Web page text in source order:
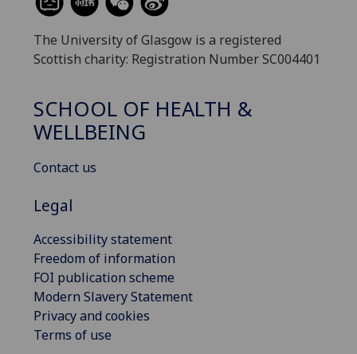
The University of Glasgow is a registered
Scottish charity: Registration Number SC004401
SCHOOL OF HEALTH &
WELLBEING
Contact us
Legal
Accessibility statement
Freedom of information
FOI publication scheme
Modern Slavery Statement
Privacy and cookies
Terms of use